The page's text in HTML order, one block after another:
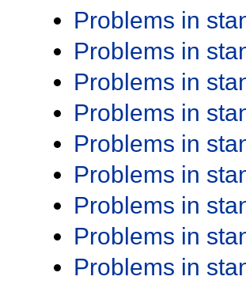
Problems in
Problems in
Problems in
Problems in
Problems in
Problems in
Problems in
Problems in
Problems in